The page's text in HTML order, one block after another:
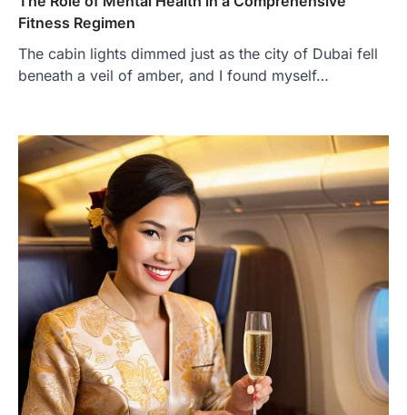
Fitness Regimen
The cabin lights dimmed just as the city of Dubai fell
beneath a veil of amber, and I found myself…